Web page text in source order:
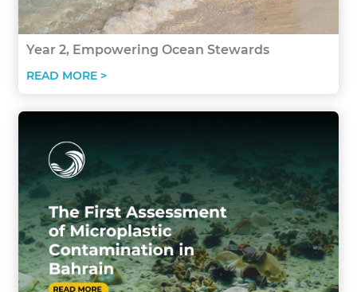
Year 2, Empowering Ocean Stewards
READ MORE >